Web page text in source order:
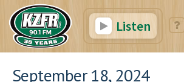
Listen
September 18, 2024